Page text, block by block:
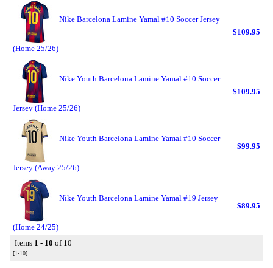
Nike Barcelona Lamine Yamal #10 Soccer Jersey
(Home 25/26)
$109.95
Nike Youth Barcelona Lamine Yamal #10 Soccer
Jersey (Home 25/26)
$109.95
Nike Youth Barcelona Lamine Yamal #10 Soccer
Jersey (Away 25/26)
$99.95
Nike Youth Barcelona Lamine Yamal #19 Jersey
(Home 24/25)
$89.95
Items 1 - 10 of 10
[1-10]